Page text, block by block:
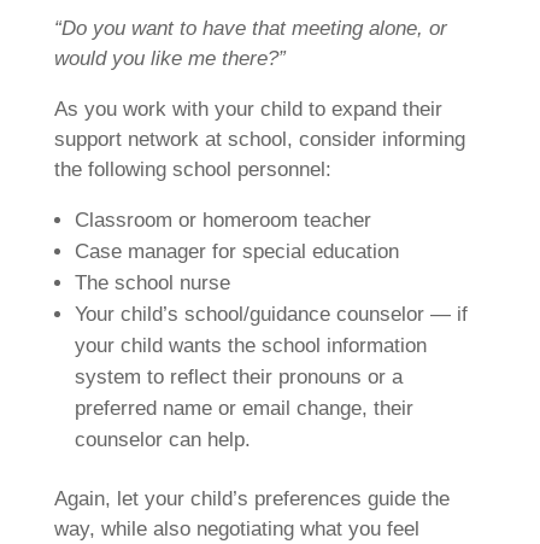
“Do you want to have that meeting alone, or
would you like me there?”
As you work with your child to expand their
support network at school, consider informing
the following school personnel:
Classroom or homeroom teacher
Case manager for special education
The school nurse
Your child’s school/guidance counselor — if
your child wants the school information
system to reflect their pronouns or a
preferred name or email change, their
counselor can help.
Again, let your child’s preferences guide the
way, while also negotiating what you feel